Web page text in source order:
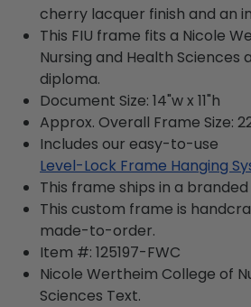
cherry lacquer finish and an
This FIU frame fits a Nicole
Nursing and Health Sciences
diploma.
Document Size: 14"w x 11"h
Approx. Overall Frame Size:
Includes our easy-to-use
Level-Lock Frame Hanging
This frame ships in a branded
This custom frame is
made-to-order.
Item #: 125197-FWC
Nicole Wertheim College of
Sciences Text.